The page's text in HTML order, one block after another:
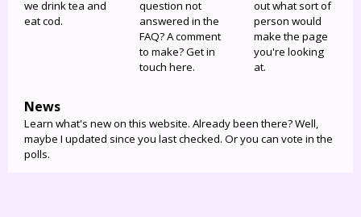
we drink tea and
eat cod.
question not
answered in the
FAQ? A comment
to make? Get in
touch here.
out what sort of
person would
make the page
you're looking
at.
News
Learn what's new on this website. Already been there? Well,
maybe I updated since you last checked. Or you can vote in the
polls.